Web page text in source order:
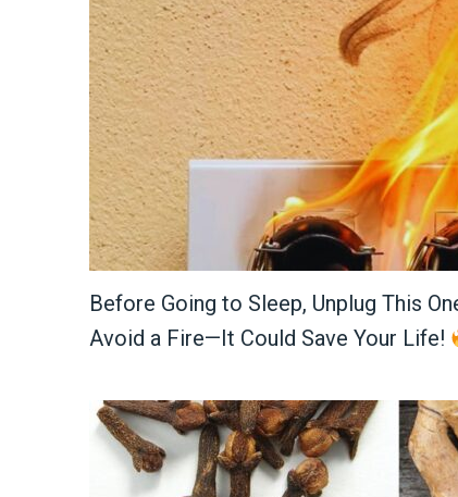
Before Going to Sleep, Unplug This
Avoid a Fire—It Could Save Your Life!